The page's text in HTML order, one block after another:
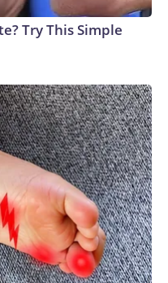
Try This Simple